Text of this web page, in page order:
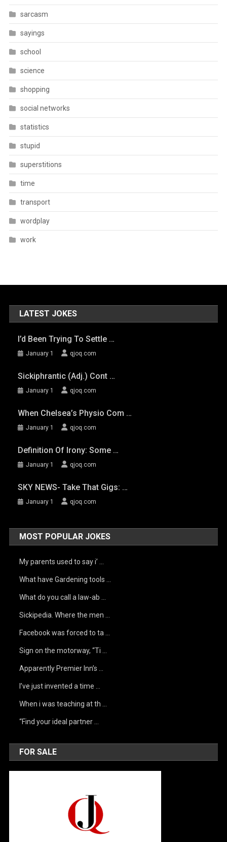
sarcasm
sayings
school
science
shopping
social networks
statistics
stupid
superstitions
time
transport
wordplay
work
LATEST JOKES
I’d Been Trying To Settle …
January 1 qjoq.com
Sickiphrantic (adj.) Cont …
January 1 qjoq.com
When Chelsea’s Physio Com …
January 1 qjoq.com
Definition Of Irony: Some …
January 1 qjoq.com
SKY NEWS- Take That Gigs: …
January 1 qjoq.com
MOST POPULAR JOKES
My parents used to say i’ …
What have Gardening tools …
What do you call a law-ab …
Sickipedia. Where the men …
Facebook was forced to ta …
Sign on the motorway, “Ti …
Apparently Premier Inn’s …
I’ve just invented a time …
When i was teaching at th …
“Find your ideal partner …
FOR SALE